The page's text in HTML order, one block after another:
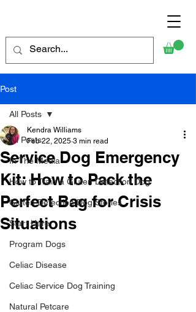
Post
All Posts
In The Media
How to Train a Gluten Detection Dog
Gluten Detection Dog Stories
Start Here
Program Dogs
Celiac Disease
Celiac Service Dog Training
Natural Petcare
All Posts
Service Dog Emergency
Kit: How to Pack the
Perfect Bag for Crisis
Situations
Kendra Williams
Feb 22, 2025 3 min read